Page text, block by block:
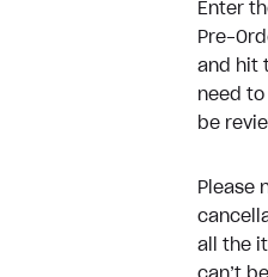
Refund my
Refund
How can I
Enter
Pre-
and hit
need
be
Please
all the